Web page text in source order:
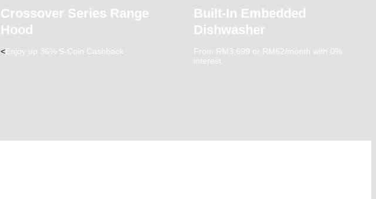
Crossover Series Range
Hood
<Enjoy up 36% S-Coin Cashback
Built-In Embedded
Dishwasher
From RM3,699 or RM62/month with 0%
interest.